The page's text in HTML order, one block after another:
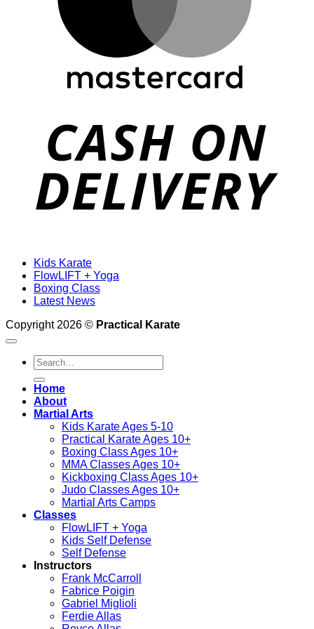
Kids Karate
FlowLIFT + Yoga
Boxing Class
Latest News
Copyright 2026 © Practical Karate
Search
for:
Home
About
Martial Arts
Kids Karate Ages 5-10
Practical Karate Ages 10+
Boxing Class Ages 10+
MMA Classes Ages 10+
Kickboxing Class Ages 10+
Judo Classes Ages 10+
Martial Arts Camps
Classes
FlowLIFT + Yoga
Kids Self Defense
Self Defense
Instructors
Frank McCarroll
Fabrice Poigin
Gabriel Miglioli
Ferdie Allas